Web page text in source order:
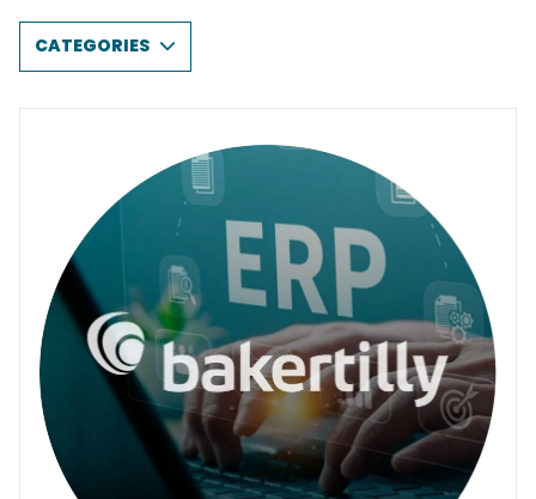
CATEGORIES
AI & DATA ANALYTICS
CLOUD SOLUTIONS
CYBERSECURITY
END-USER DEVICES
INFRASTRUCTURE & NETWORKING
PRINTING & IMAGING
PROFESSIONAL SERVICES & CONSULTING
SOFTWARE & LICENSING
ALL